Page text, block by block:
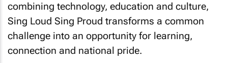
combining technology, education and culture,
Sing Loud Sing Proud transforms a common
challenge into an opportunity for learning,
connection and national pride.